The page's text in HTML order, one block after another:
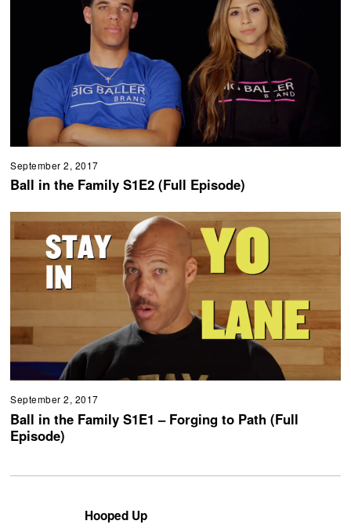
September 2, 2017
Ball in the Family S1E2 (Full Episode)
September 2, 2017
Ball in the Family S1E1 – Forging to Path (Full
Episode)
Hooped Up